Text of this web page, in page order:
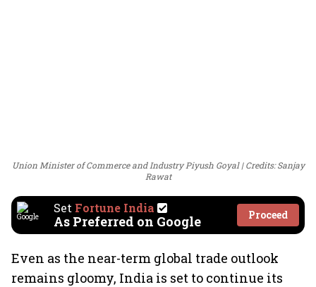
Union Minister of Commerce and Industry Piyush Goyal
Credits: Sanjay
Rawat
Set Fortune India
As Preferred on Google Proceed
Even as the near-term global trade outlook
remains gloomy, India is set to continue its